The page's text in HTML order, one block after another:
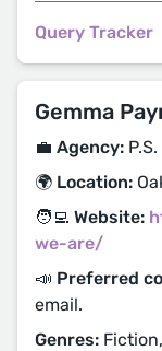
Query Tracker
Gemma
💼 Agency:
🌍 Location:
🧑‍💻 Website:
we-are/
📣 Preferred
email.
Genres: